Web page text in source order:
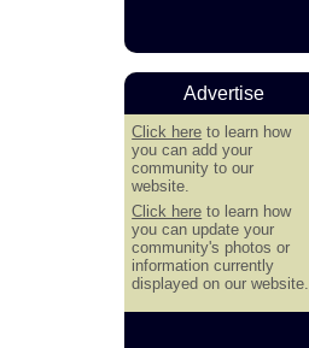
Advertise
Click here to learn how
you can add your
community to our
website.
Click here to learn how
you can update your
community's photos or
information currently
displayed on our website.